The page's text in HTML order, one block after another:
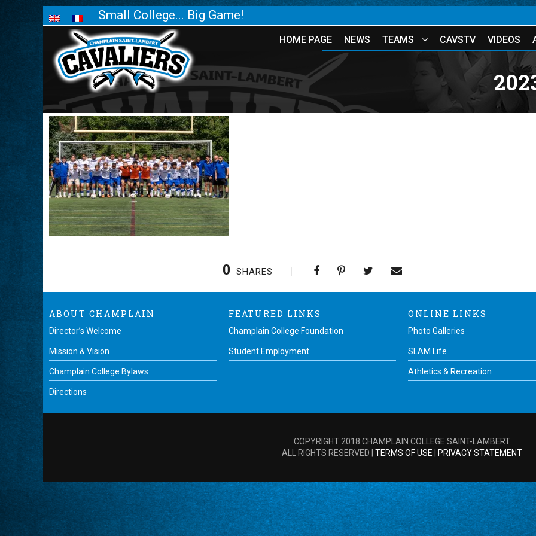
Small College... Big Game!
HOME PAGE NEWS TEAMS CAVSTV VIDEOS
0 SHARES
ABOUT CHAMPLAIN
Director’s Welcome
Mission & Vision
Champlain College Bylaws
Directions
FEATURED LINKS
Champlain College Foundation
Student Employment
ONLINE LINKS
Photo Galleries
SLAM Life
Athletics & Recreation
COPYRIGHT 2018 CHAMPLAIN COLLEGE SAINT-LAMBERT
ALL RIGHTS RESERVED | TERMS OF USE PRIVACY STATEMENT